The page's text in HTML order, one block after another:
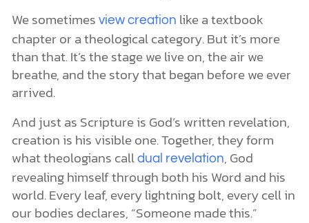
We sometimes view creation like a textbook
chapter or a theological category. But it’s more
than that. It’s the stage we live on, the air we
breathe, and the story that began before we ever
arrived.
And just as Scripture is God’s written revelation,
creation is his visible one. Together, they form
what theologians call dual revelation, God
revealing himself through both his Word and his
world. Every leaf, every lightning bolt, every cell in
our bodies declares, “Someone made this.”